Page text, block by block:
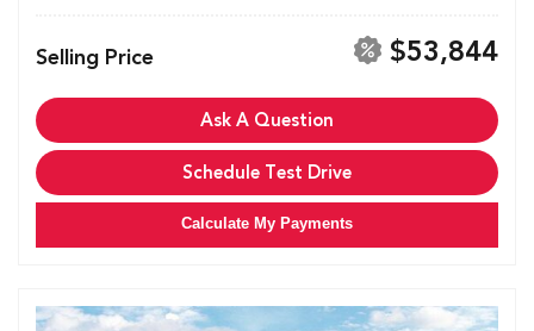
Selling Price $53,844
Ask A Question
Schedule Test Drive
Calculate My Payments